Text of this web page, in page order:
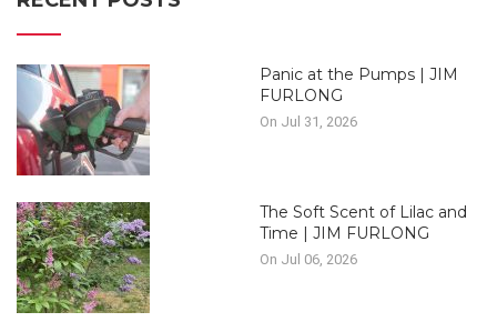
Panic at the Pumps | JIM
FURLONG
On Jul 31, 2026
The Soft Scent of Lilac and
Time | JIM FURLONG
On Jul 06, 2026